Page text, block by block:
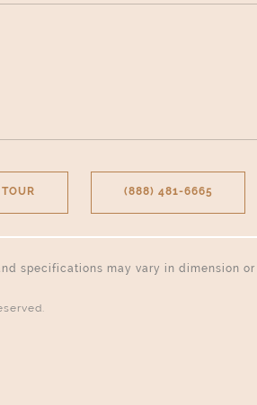
(888) 481-6665
specifications may vary in dimension